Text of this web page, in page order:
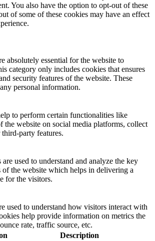
You also have the option to opt-out of these
of some of these cookies may have an effect
absolutely essential for the website to
category only includes cookies that ensures
security features of the website. These
personal information.
to perform certain functionalities like
the website on social media platforms, collect
party features.
used to understand and analyze the key
of the website which helps in delivering a
for the visitors.
used to understand how visitors interact with
help provide information on metrics the
rate, traffic source, etc.
Description